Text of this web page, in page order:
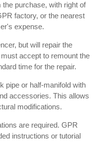
purchase, with right of
factory, or the nearest
expense.
but will repair the
accept to remount the
time for the repair.
pipe or half-manifold with
accessories. This allows
modifications.
are required. GPR
instructions or tutorial